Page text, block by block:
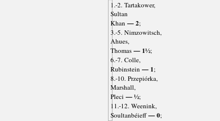
1.-2. Tartakower,
Sultan
Khan— 2;
3.-5. Nimzowitsch,
Ahues,
Thomas— 1½;
6.-7. Colle,
Rubinstein— 1;
8.-10. Przepiórka,
Marshall,
Pleci — ½;
11.-12. Weenink,
Soultanbéieff— 0;